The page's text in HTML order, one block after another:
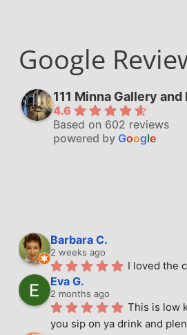
Google
111 Minna Gallery
4.6
Based on 602 reviews
powered by Google
Barbara C.
2 weeks ago
I loved the
Eva G.
2 months ago
This is low
you sip on ya drink and